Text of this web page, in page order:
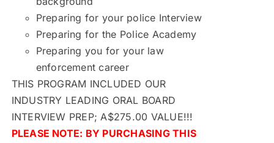
Preparing for your police Interview
Preparing for the Police Academy
Preparing you for your law
enforcement career
THIS PROGRAM INCLUDED OUR
INDUSTRY LEADING ORAL BOARD
INTERVIEW PREP; A$275.00 VALUE!!!
PLEASE NOTE: BY PURCHASING THIS